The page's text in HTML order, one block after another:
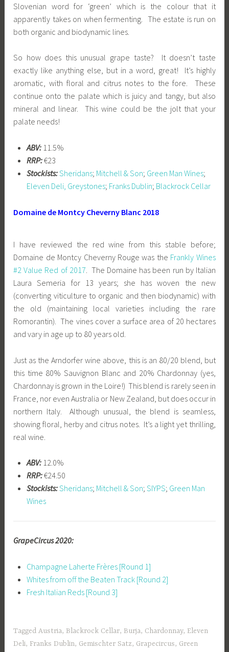
Slovenian word for ‘green’ which is the colour that it
apparently takes on when fermenting. The estate is run on
both organic and biodynamic lines.
So how does this unusual grape taste? It doesn’t taste
exactly like anything else, but in a word, great! It’s highly
aromatic, with floral and citrus notes to the fore. These
continue onto the palate which is juicy and tangy, but also
mineral and linear. This wine could be the jolt that your
palate needs!
ABV: 11.5%
RRP:€23
Stockists:Sheridans; Mitchell & Son; Green Man Wines;
Eleven Deli, Greystones; Franks Dublin; Blackrock Cellar
Domaine de Montcy Cheverny Blanc 2018
I have reviewed the red wine from this stable before;
Domaine de Montcy Cheverny Rouge was the Frankly Wines
#2 Value Red of 2017 . The Domaine has been run by Italian
Laura Semeria for 13 years; she has woven the new
(converting viticulture to organic and then biodynamic) with
the old (maintaining local varieties including the rare
Romorantin). The vines cover a surface area of 20 hectares
and vary in age up to 80 years old.
Just as the Arndorfer wine above, this is an 80/20 blend, but
this time 80% Sauvignon Blanc and 20% Chardonnay (yes,
Chardonnay is grown in the Loire!) This blend is rarely seen in
France, nor even Australia or New Zealand, but does occur in
northern Italy. Although unusual, the blend is seamless,
showing floral, herby and citrus notes. It’s a light yet thrilling,
real wine.
ABV: 12.0%
RRP:€24.50
Stockists:Sheridans; Mitchell & Son; SIYPS; Green Man
Wines
GrapeCircus 2020:
Champagne Laherte Frères [Round 1]
Whites from off the Beaten Track [Round 2]
Fresh Italian Reds [Round 3]
TaggedAustria, Blackrock Cellar, Burja, Chardonnay, Eleven
Deli, Franks Dublin, Gemischter Satz, Grapecircus, Green